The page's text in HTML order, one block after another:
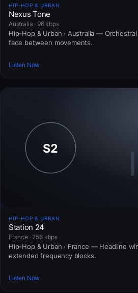
HIP-HOP & URBAN
Nexus Tone
Australia · 96 kbps
Hip-Hop & Urban · Australia —
fade between movements.
Listen Now
HIP-HOP & URBAN
Station 24
France · 256 kbps
Hip-Hop & Urban · France — Headline
extended frequency blocks.
Listen Now